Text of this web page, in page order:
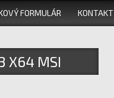
FORMULÁR KONTAKT
X64 MSI